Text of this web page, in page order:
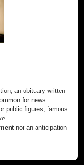
an obituary written
for news
public figures, famous
nor an anticipation